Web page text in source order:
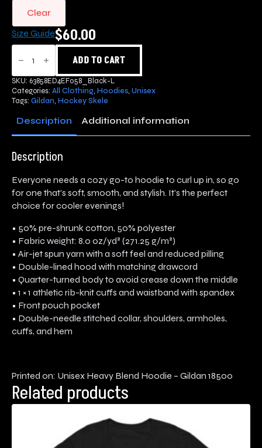
Clear
Size Guide$60.00
Hockey
Skele
Hoodie
quantity
ADD TO CART
SKU: 63858ED4EF058_Black-L
Categories: All Clothing, Hoodies, Unisex
Tags: Gildan, Hockey Skele
Description Additional information
Description
Everyone needs a cozy go-to hoodie to curl up in, so go
for one that’s soft, smooth, and stylish. It’s the perfect
choice for cooler evenings!
• 50% pre-shrunk cotton, 50% polyester
• Fabric weight: 8.0 oz/yd² (271.25 g/m²)
• Air-jet spun yarn with a soft feel and reduced pilling
• Double-lined hood with matching drawcord
• Quarter-turned body to avoid crease down the middle
• 1 × 1 athletic rib-knit cuffs and waistband with spandex
• Front pouch pocket
• Double-needle stitched collar, shoulders, armholes,
cuffs, and hem
Printed on: Unisex Heavy Blend Hoodie – Gildan 18500
Related products